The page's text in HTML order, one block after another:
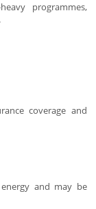
programmes,
coverage and
energy and may be